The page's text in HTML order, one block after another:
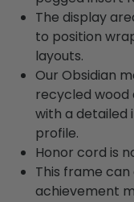
The display
to position
layouts.
Our Obsidian
recycled wood
with a detailed
profile.
Honor cord is
This frame
achievement